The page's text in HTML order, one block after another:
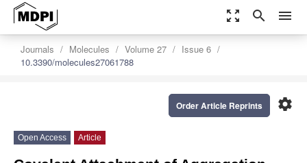
zoom_out_map search menu
Journals Molecules Volume 27
Issue 6
10.3390/molecules27061788
settings
Order Article Reprints
Open Access Article